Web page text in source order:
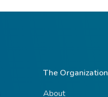
The Organization
About